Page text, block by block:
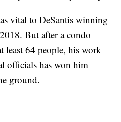
vital to DeSantis winning
But after a condo
least 64 people, his work
officials has won him
ground.